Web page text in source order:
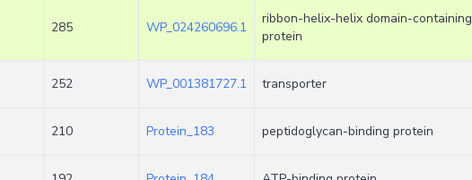
285 WP_024260696.1
ribbon-helix-helix domain-containing
protein
252 WP_001381727.1 transporter
210 Protein_183 peptidoglycan-binding protein